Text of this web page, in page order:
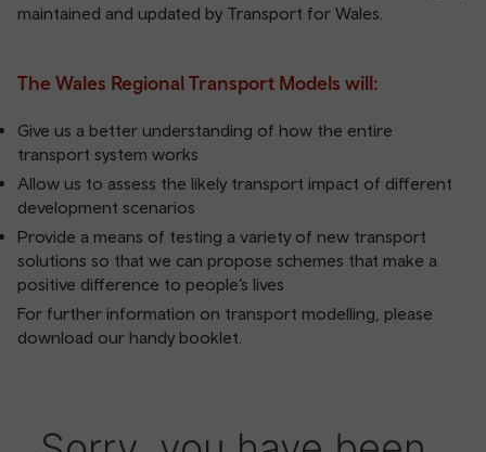
maintained and updated by Transport for Wales.
The Wales Regional Transport Models will:
Give us a better understanding of how the entire
transport system works
Allow us to assess the likely transport impact of different
development scenarios
Provide a means of testing a variety of new transport
solutions so that we can propose schemes that make a
positive difference to people’s lives
For further information on transport modelling, please
download our handy booklet.